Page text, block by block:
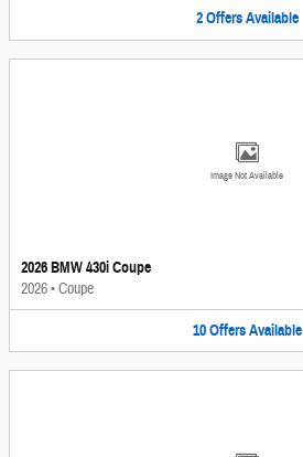
2 Offers Available
Image Not Available
2026 BMW 430i Coupe
2026•Coupe
10 Offers Available